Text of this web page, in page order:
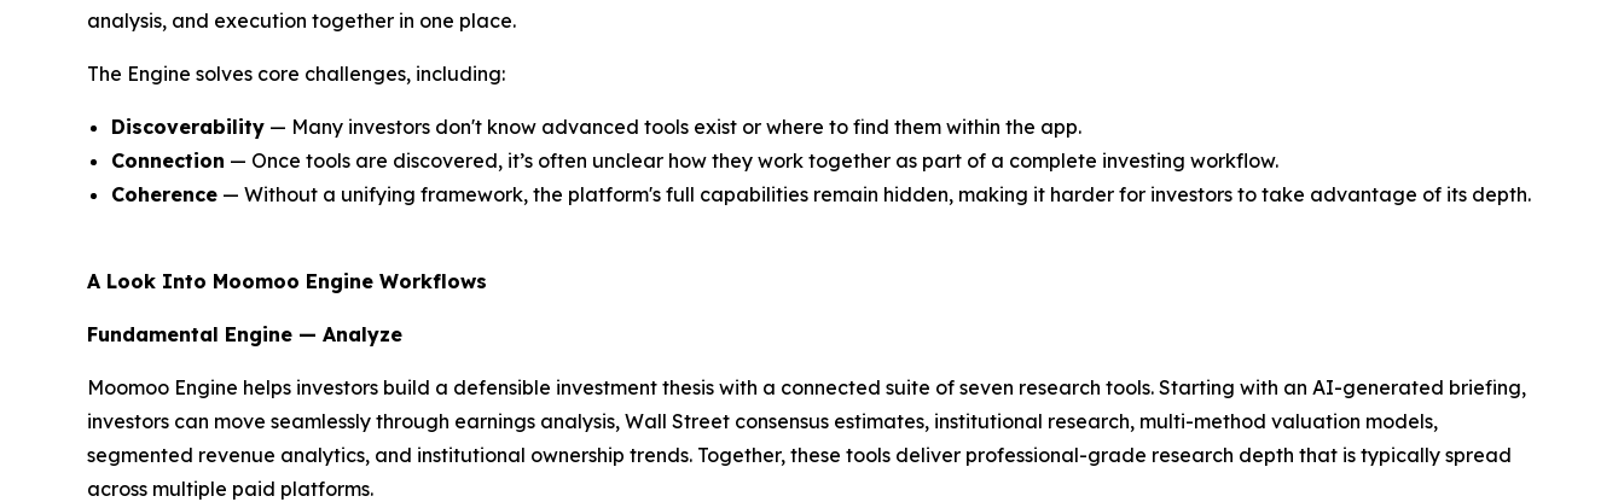
analysis, and execution together in one place.
The Engine solves core challenges, including:
Discoverability — Many investors don't know advanced tools exist or where to find them within the app.
Connection — Once tools are discovered, it’s often unclear how they work together as part of a complete investing workflow.
Coherence — Without a unifying framework, the platform's full capabilities remain hidden, making it harder for investors to take advantage of its depth.
A Look Into Moomoo Engine Workflows
Fundamental Engine — Analyze
Moomoo Engine helps investors build a defensible investment thesis with a connected suite of seven research tools. Starting with an AI-generated briefing,
investors can move seamlessly through earnings analysis, Wall Street consensus estimates, institutional research, multi-method valuation models,
segmented revenue analytics, and institutional ownership trends. Together, these tools deliver professional-grade research depth that is typically spread
across multiple paid platforms.